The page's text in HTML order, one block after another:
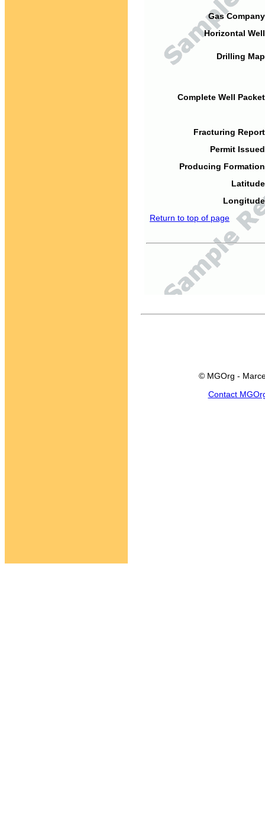
Gas
Horizontal
Drilling
Complete Well
Fracturing
Permit
Producing
Return to top of page
© MGOrg -
Contact